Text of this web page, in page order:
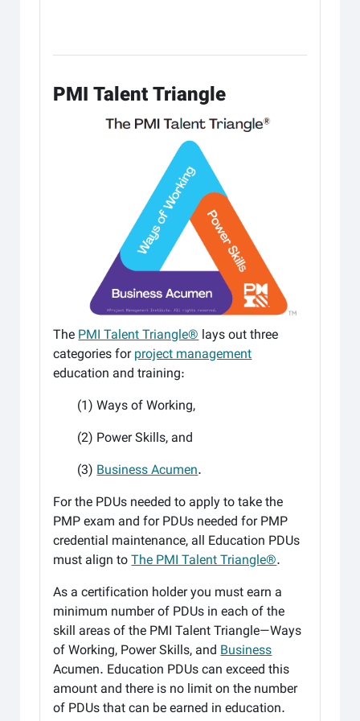
PMI Talent Triangle
ThePMI Talent Triangle®lays out three
categories forproject management
education and training:
(1) Ways of Working,
(2) Power Skills, and
(3)Business Acumen.
For the PDUs needed to apply to take the
PMP exam and for PDUs needed for PMP
credential maintenance, all Education PDUs
must align toThe PMI Talent Triangle®.
As a certification holder you mustearn a
minimum number of PDUs in each of the
skill areas of the PMI Talent Triangle—Ways
of Working, PowerSkills, andBusiness
Acumen. Education PDUs can exceed this
amount and there is no limit on the number
ofPDUs that can be earned in education.